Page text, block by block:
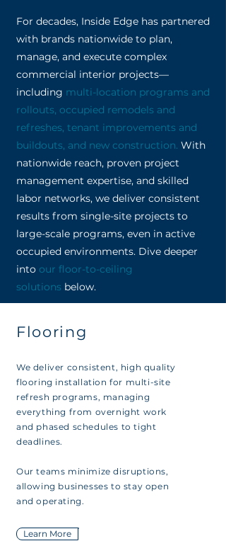
For decades, Inside Edge has partnered
with brands nationwide to plan,
manage, and execute complex
commercial interior projects—
including multi-location programs and
rollouts, occupied remodels and
refreshes, tenant improvements and
buildouts, and new construction. With
nationwide reach, proven project
management expertise, and skilled
labor networks, we deliver consistent
results from single-site projects to
large-scale programs, even in active
occupied environments. Dive deeper
into our floor-to-ceiling
solutions below.
Flooring
We deliver consistent, high quality
flooring installation for multi-site
refresh programs, managing
everything from overnight work
and phased schedules to tight
deadlines.
Our teams minimize disruptions,
allowing businesses to stay open
and operating.
Learn More